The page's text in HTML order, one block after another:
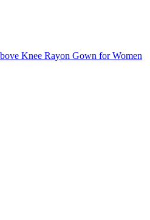
Knee Rayon Gown for Women